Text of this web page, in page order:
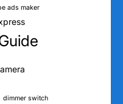
ads maker
dimmer switch